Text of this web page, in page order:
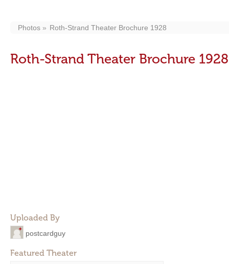
Photos Roth-Strand Theater Brochure 1928
Roth-Strand Theater Brochure 1928
Uploaded By
postcardguy
Featured Theater